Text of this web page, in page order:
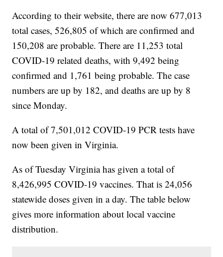
According to their website, there are now 677,013
total cases, 526,805 of which are confirmed and
150,208 are probable. There are 11,253 total
COVID-19 related deaths, with 9,492 being
confirmed and 1,761 being probable. The case
numbers are up by 182, and deaths are up by 8
since Monday.
A total of 7,501,012 COVID-19 PCR tests have
now been given in Virginia.
As of Tuesday Virginia has given a total of
8,426,995 COVID-19 vaccines. That is 24,056
statewide doses given in a day. The table below
gives more information about local vaccine
distribution.